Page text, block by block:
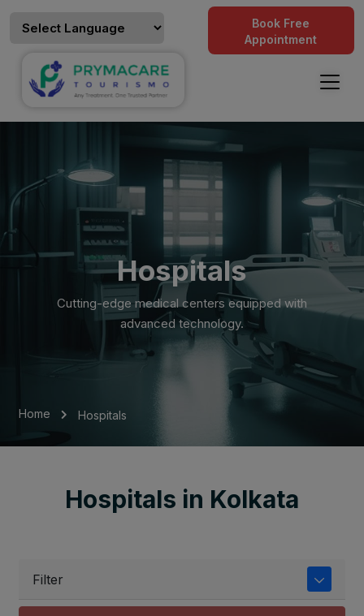
Book Free
Appointment
Hospitals
Cutting-edge medical centers equipped with
advanced technology.
Home Hospitals
Hospitals in Kolkata
Filter